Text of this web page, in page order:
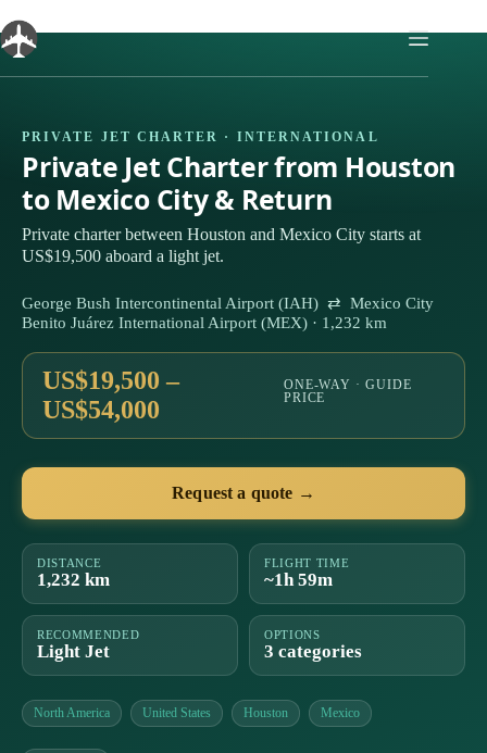
to
content
PRIVATE JET CHARTER · INTERNATIONAL
Private Jet Charter from Houston
to Mexico City & Return
Private charter between Houston and Mexico City starts at
US$19,500 aboard a light jet.
George Bush Intercontinental Airport (IAH) ⇄ Mexico City
Benito Juárez International Airport (MEX) · 1,232 km
US$19,500 –
US$54,000
ONE-WAY · GUIDE
PRICE
Request a quote →
DISTANCE
1,232 km
FLIGHT TIME
~1h 59m
RECOMMENDED
Light Jet
OPTIONS
3 categories
North America United States Houston Mexico